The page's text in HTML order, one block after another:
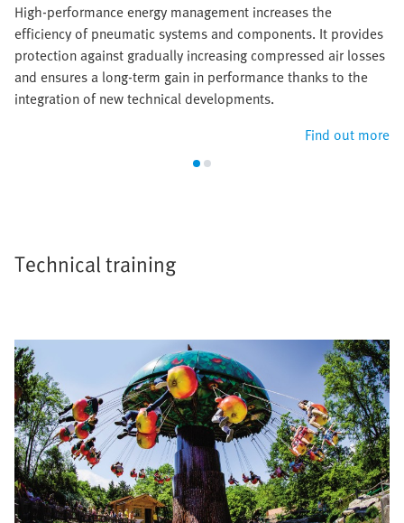
High-performance energy management increases the
efficiency of pneumatic systems and components. It provides
protection against gradually increasing compressed air losses
and ensures a long-term gain in performance thanks to the
integration of new technical developments.
Find out more
Technical training